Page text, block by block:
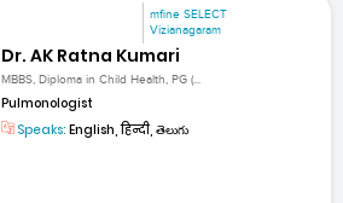
mfine SELECT
Vizianagaram
Dr. AK Ratna Kumari
MBBS, Diploma in Child Health, PG (...
Pulmonologist
Speaks: English, हिन्दी, తెలుగు